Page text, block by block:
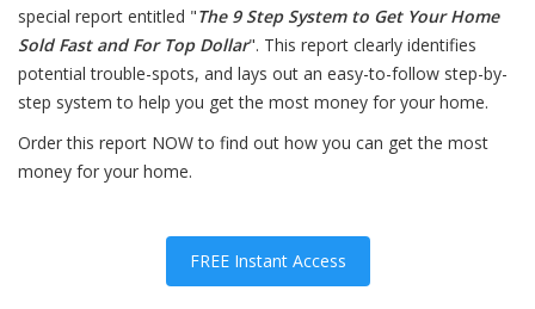
special report entitled "The 9 Step System to Get Your Home
Sold Fast and For Top Dollar". This report clearly identifies
potential trouble-spots, and lays out an easy-to-follow step-by-
step system to help you get the most money for your home.
Order this report NOW to find out how you can get the most
money for your home.
FREE Instant Access